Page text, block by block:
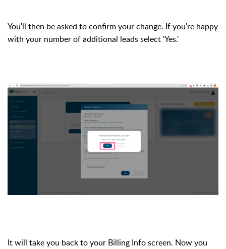
You'll then be asked to confirm your change. If you're happy
with your number of additional leads select 'Yes.'
It will take you back to your Billing Info screen. Now you